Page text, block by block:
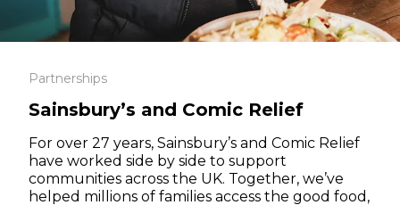
Partnerships
Sainsbury’s and Comic Relief
For over 27 years, Sainsbury’s and Comic Relief
have worked side by side to support
communities across the UK. Together, we’ve
helped millions of families access the good food,